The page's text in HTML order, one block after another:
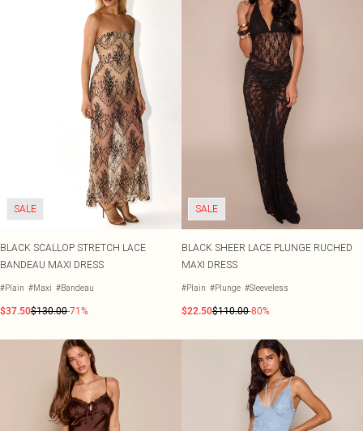
SALE
BLACK SCALLOP STRETCH LACE
BANDEAU MAXI DRESS
#Plain #Maxi #Bandeau
$37.50$130.00-71%
SALE
BLACK SHEER LACE PLUNGE RUCHED
MAXI DRESS
#Plain #Plunge #Sleeveless
$22.50$110.00-80%